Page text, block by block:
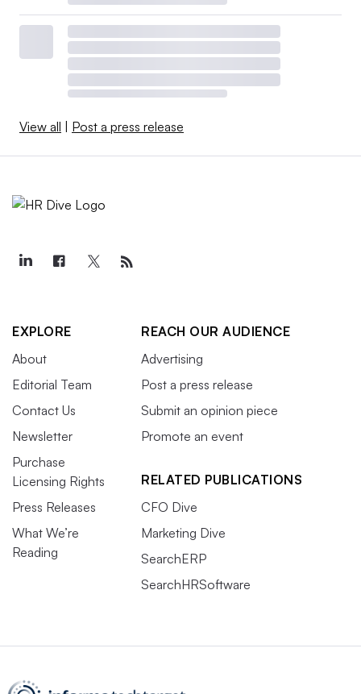
View all | Post a press release
EXPLORE
About
Editorial Team
Contact Us
Newsletter
Purchase
Licensing Rights
Press Releases
What We’re
Reading
REACH OUR AUDIENCE
Advertising
Post a press release
Submit an opinion piece
Promote an event
RELATED PUBLICATIONS
CFO Dive
Marketing Dive
SearchERP
SearchHRSoftware